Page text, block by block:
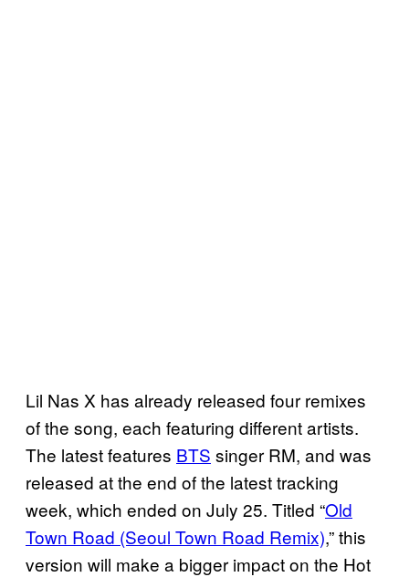
Lil Nas X has already released four remixes
of the song, each featuring different artists.
The latest features BTS singer RM, and was
released at the end of the latest tracking
week, which ended on July 25. Titled “Old
Town Road (Seoul Town Road Remix),” this
version will make a bigger impact on the Hot